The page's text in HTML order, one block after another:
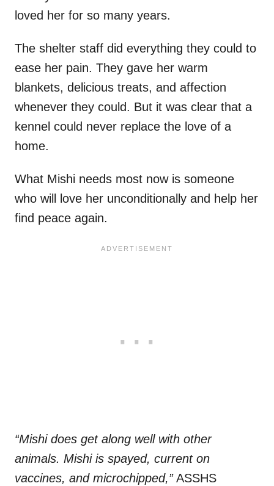
loved her for so many years.
The shelter staff did everything they could to
ease her pain. They gave her warm
blankets, delicious treats, and affection
whenever they could. But it was clear that a
kennel could never replace the love of a
home.
What Mishi needs most now is someone
who will love her unconditionally and help her
find peace again.
“Mishi does get along well with other
animals. Mishi is spayed, current on
vaccines, and microchipped,”ASSHS